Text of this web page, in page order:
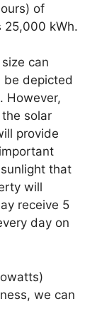
of
25,000 kWh.
can
be depicted
However,
solar
provide
that
will
receive 5
day on
we can